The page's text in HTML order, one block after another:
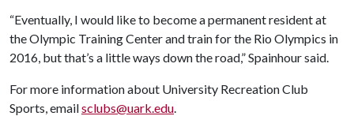
“Eventually, I would like to become a permanent resident at
the Olympic Training Center and train for the Rio Olympics in
2016, but that’s a little ways down the road,” Spainhour said.
For more information about University Recreation Club
Sports, emailsclubs@uark.edu.